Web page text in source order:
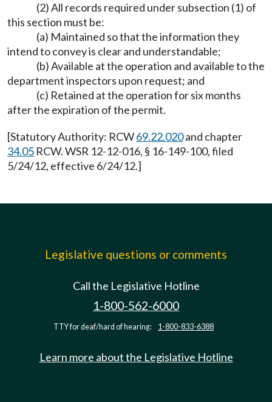
(2) All records required under subsection (1) of
this section must be:
(a) Maintained so that the information they
intend to convey is clear and understandable;
(b) Available at the operation and available to the
department inspectors upon request; and
(c) Retained at the operation for six months
after the expiration of the permit.
[Statutory Authority: RCW69.22.020and chapter
34.05 RCW. WSR 12-12-016, § 16-149-100, filed
5/24/12, effective 6/24/12.]
Legislative questions or comments
Call the Legislative Hotline
1-800-562-6000
TTY for deaf/hard of hearing: 1-800-833-6388
Learn more about the Legislative Hotline